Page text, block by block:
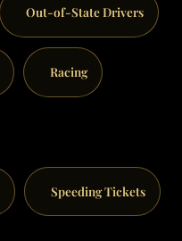
Out-of-State Drivers
Racing
Speeding Tickets